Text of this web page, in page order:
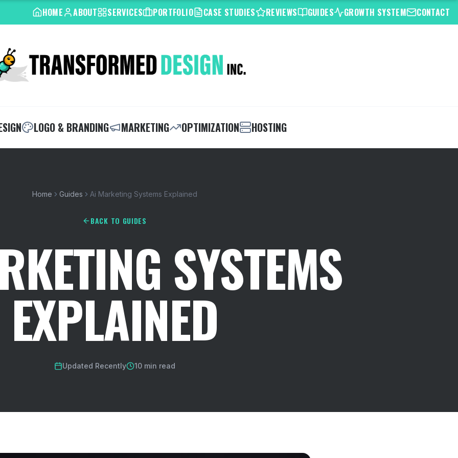
HOME ABOUT SERVICES PORTFOLIO CASE STUDIES REVIEWS GUIDES GROWTH SYSTEM CONTACT
LOGO & BRANDING MARKETING OPTIMIZATION HOSTING
Home Guides Ai Marketing Systems Explained
BACK TO GUIDES
SYSTEMS
EXPLAINED
Updated Recently 10 min read